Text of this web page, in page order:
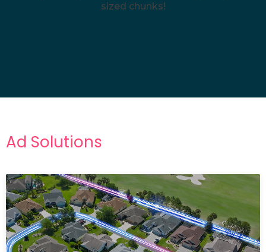
sized chunks!
Ad Solutions